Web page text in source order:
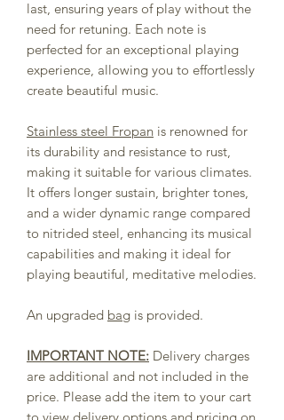
last, ensuring years of play without the
need for retuning. Each note is
perfected for an exceptional playing
experience, allowing you to effortlessly
create beautiful music.
Stainless steel Fropan is renowned for
its durability and resistance to rust,
making it suitable for various climates.
It offers longer sustain, brighter tones,
and a wider dynamic range compared
to nitrided steel, enhancing its musical
capabilities and making it ideal for
playing beautiful, meditative melodies.
An upgraded bag is provided.
IMPORTANT NOTE: Delivery charges
are additional and not included in the
price. Please add the item to your cart